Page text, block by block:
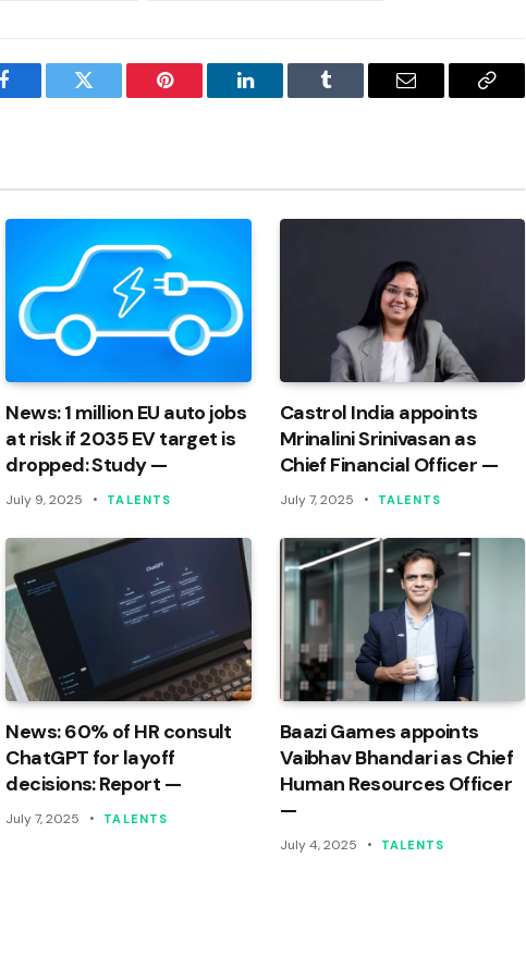
Facebook Twitter Pinterest LinkedIn Tumblr Email
Copy
News: 1 million EU auto jobs
at risk if 2035 EV target is
dropped: Study —
July 9, 2025 TALENTS
Castrol India appoints
Mrinalini Srinivasan as
Chief Financial Officer —
July 7, 2025 TALENTS
News: 60% of HR consult
ChatGPT for layoff
decisions: Report —
July 7, 2025 TALENTS
Baazi Games appoints
Vaibhav Bhandari as Chief
Human Resources Officer
—
July 4, 2025 TALENTS